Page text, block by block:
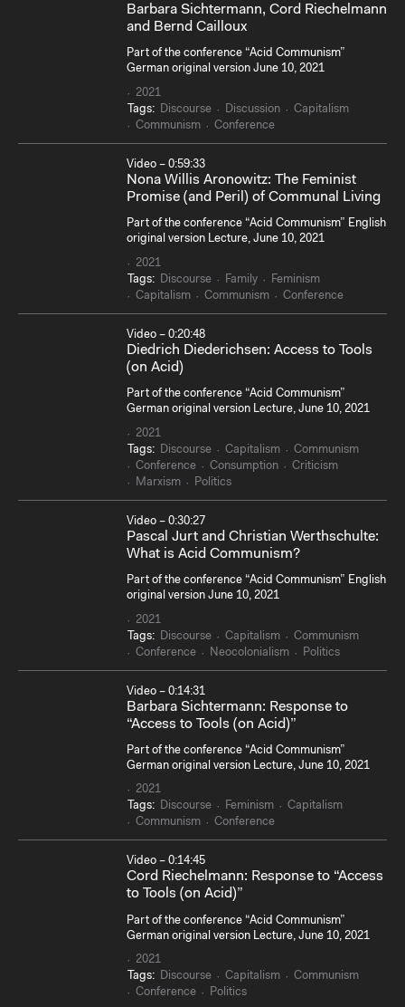
Barbara Sichtermann, Cord Riechelmann
and Bernd Cailloux
Part of the conference “Acid Communism”
German original version June 10, 2021
2021
Tags:
Discourse Discussion
Capitalism
Communism
Conference
Video – 0:59:33
Nona Willis Aronowitz: The Feminist
Promise (and Peril) of Communal Living
Part of the conference “Acid Communism” English
original version Lecture, June 10, 2021
2021
Tags:
Discourse Family
Feminism
Capitalism
Communism Conference
Video – 0:20:48
Diedrich Diederichsen: Access to Tools
(on Acid)
Part of the conference “Acid Communism”
German original version Lecture, June 10, 2021
2021
Tags:
Discourse Capitalism
Communism
Conference
Consumption
Criticism
Marxism
Politics
Video – 0:30:27
Pascal Jurt and Christian Werthschulte:
What is Acid Communism?
Part of the conference “Acid Communism” English
original version June 10, 2021
2021
Tags:
Discourse Capitalism
Communism
Conference
Neocolonialism Politics
Video – 0:14:31
Barbara Sichtermann: Response to
“Access to Tools (on Acid)”
Part of the conference “Acid Communism”
German original version Lecture, June 10, 2021
2021
Tags:
Discourse Feminism
Capitalism
Communism
Conference
Video – 0:14:45
Cord Riechelmann: Response to “Access
to Tools (on Acid)”
Part of the conference “Acid Communism”
German original version Lecture, June 10, 2021
2021
Tags:
Discourse Capitalism
Communism
Conference
Politics